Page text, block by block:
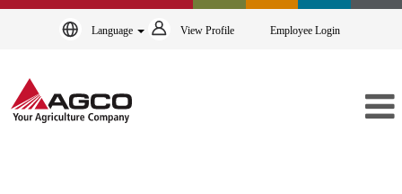
Language View Profile Employee Login